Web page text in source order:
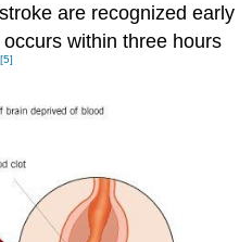
are recognized early
within three hours
[5]